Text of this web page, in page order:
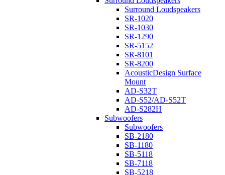
Surround Loudspeakers
SR-1020
SR-1030
SR-1290
SR-5152
SR-8101
SR-8200
AcousticDesign Surface
Mount
AD-S32T
AD-S52/AD-S52T
AD-S282H
Subwoofers
Subwoofers
SB-2180
SB-1180
SB-5118
SB-7118
SB-5218